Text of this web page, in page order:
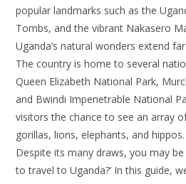
popular landmarks such as the
Tombs, and the vibrant Nakasero
Uganda’s natural wonders extend
The country is home to several
Queen Elizabeth National Park,
and Bwindi Impenetrable National
visitors the chance to see an array
gorillas, lions, elephants, and hippos.
Despite its many draws, you may be
to travel to Uganda?’ In this guide,